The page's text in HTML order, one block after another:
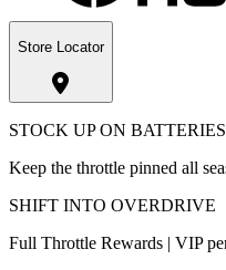
Store Locator
STOCK UP ON
Keep the throttle pinned all
SHIFT INTO OVERDRIVE
Full Throttle Rewards | VIP